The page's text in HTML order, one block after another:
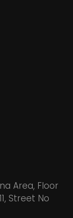
Area, Floor
Street No